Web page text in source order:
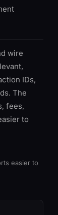
wire
IDs,
The
fees,
to
easier to